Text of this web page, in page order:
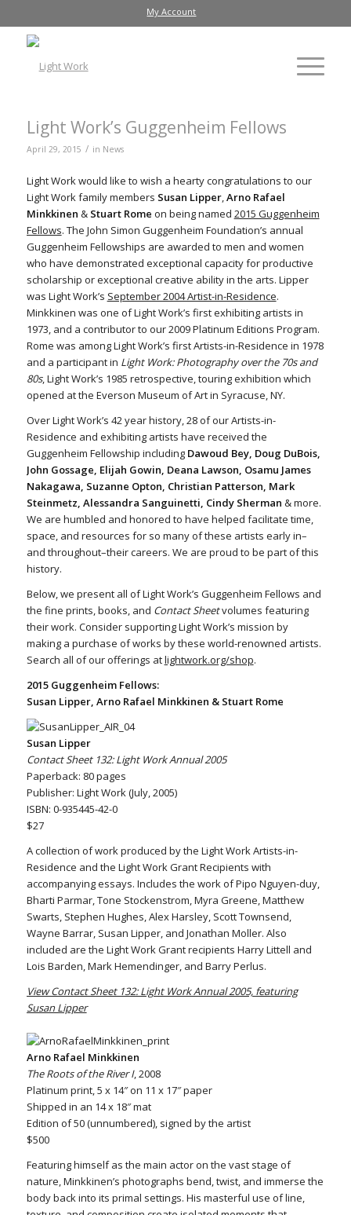
My Account
Light Work’s Guggenheim Fellows
April 29, 2015 / in News
Light Work would like to wish a hearty congratulations to our
Light Work family members Susan Lipper,Arno Rafael
Minkkinen & Stuart Rome on being named 2015 Guggenheim
Fellows. The John Simon Guggenheim Foundation’s annual
Guggenheim Fellowships are awarded to men and women
who have demonstrated exceptional capacity for productive
scholarship or exceptional creative ability in the arts. Lipper
was Light Work’s September 2004 Artist-in-Residence.
Minkkinen was one of Light Work’s first exhibiting artists in
1973, and a contributor to our 2009 Platinum Editions Program.
Rome was among Light Work’s first Artists-in-Residence in 1978
and a participant in Light Work: Photography over the 70s and
80s, Light Work’s 1985 retrospective, touring exhibition which
opened at the Everson Museum of Art in Syracuse, NY.
Over Light Work’s 42 year history, 28 of our Artists-in-
Residence and exhibiting artists have received the
Guggenheim Fellowship including Dawoud Bey, Doug DuBois,
John Gossage, Elijah Gowin, Deana Lawson, Osamu James
Nakagawa, Suzanne Opton, Christian Patterson, Mark
Steinmetz, Alessandra Sanguinetti, Cindy Sherman & more.
We are humbled and honored to have helped facilitate time,
space, and resources for so many of these artists early in–
and throughout–their careers. We are proud to be part of this
history.
Below, we present all of Light Work’s Guggenheim Fellows and
the fine prints, books, and Contact Sheetvolumes featuring
their work. Consider supporting Light Work’s mission by
making a purchase of works by these world-renowned artists.
Search all of our offerings atlightwork.org/shop.
2015 Guggenheim Fellows:
Susan Lipper, Arno Rafael Minkkinen & Stuart Rome
Susan Lipper
Contact Sheet 132: Light Work Annual 2005
Paperback: 80 pages
Publisher: Light Work (July, 2005)
ISBN: 0-935445-42-0
$27
A collection of work produced by the Light Work Artists-in-
Residence and the Light Work Grant Recipients with
accompanying essays. Includes the work of Pipo Nguyen-duy,
Bharti Parmar, Tone Stockenstrom, Myra Greene, Matthew
Swarts, Stephen Hughes, Alex Harsley, Scott Townsend,
Wayne Barrar, Susan Lipper, and Jonathan Moller. Also
included are the Light Work Grant recipients Harry Littell and
Lois Barden, Mark Hemendinger, and Barry Perlus.
View Contact Sheet 132: Light Work Annual 2005, featuring
Susan Lipper
Arno Rafael Minkkinen
The Roots of the River I, 2008
Platinum print, 5 x 14″ on 11 x 17″ paper
Shipped in an 14 x 18″ mat
Edition of 50 (unnumbered), signed by the artist
$500
Featuring himself as the main actor on the vast stage of
nature, Minkkinen’s photographs bend, twist, and immerse the
body back into its primal settings. His masterful use of line,